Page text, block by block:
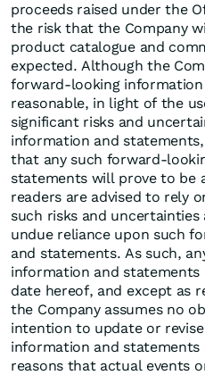
proceeds raised under the
the risk that the Company
product catalogue and
expected. Although the
forward-looking
reasonable, in light of the
significant risks and
information and
that any such forward-
statements will prove to be
readers are advised to rely
such risks and
undue reliance upon such
and statements. As such,
information and statements
date hereof, and except as
the Company assumes no
intention to update or
information and
reasons that actual events